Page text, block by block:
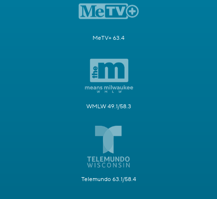
MeTV+ 63.4
WMLW 49.1/58.3
Telemundo 63.1/58.4